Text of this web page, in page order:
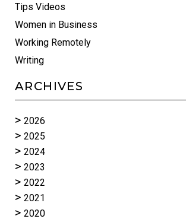
Tips Videos
Women in Business
Working Remotely
Writing
ARCHIVES
2026
2025
2024
2023
2022
2021
2020